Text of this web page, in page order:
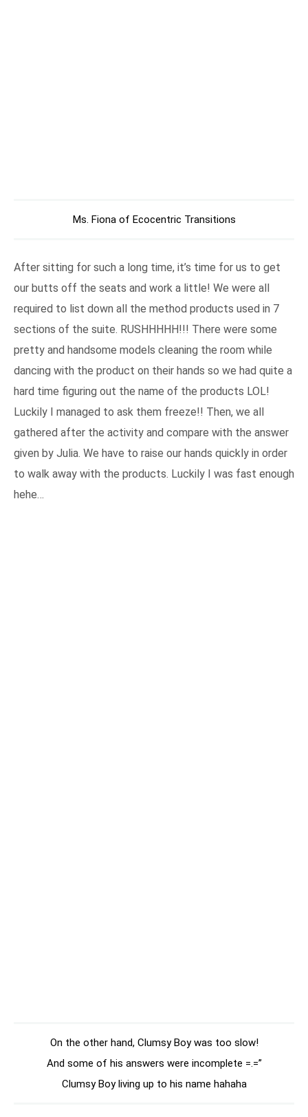
Ms. Fiona of Ecocentric Transitions
After sitting for such a long time, it’s time for us to get
our butts off the seats and work a little! We were all
required to list down all the method products used in 7
sections of the suite. RUSHHHHH!!! There were some
pretty and handsome models cleaning the room while
dancing with the product on their hands so we had quite a
hard time figuring out the name of the products LOL!
Luckily I managed to ask them freeze!! Then, we all
gathered after the activity and compare with the answer
given by Julia. We have to raise our hands quickly in order
to walk away with the products. Luckily I was fast enough
hehe…
On the other hand, Clumsy Boy was too slow!
And some of his answers were incomplete =.=”
Clumsy Boy living up to his name hahaha